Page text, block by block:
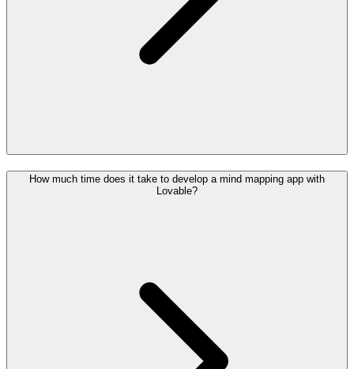
How much time does it take to develop a mind mapping app with
Lovable?